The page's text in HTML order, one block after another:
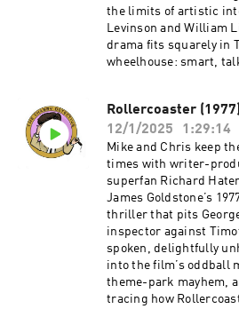
the limits of artistic
Levinson and William
drama fits squarely in
wheelhouse: smart,
movie on YouTube:
https://
podcast:
https://
shabby-detective-yet-
podcast--5084441/
Rollercoaster (1977)
12/1/2025
1:29:14
Mike and Chris keep
times with writer-
superfan Richard
James Goldstone’s
thriller that pits George
inspector against
spoken, delightfully
into the film’s oddball
theme-park mayhem,
tracing how